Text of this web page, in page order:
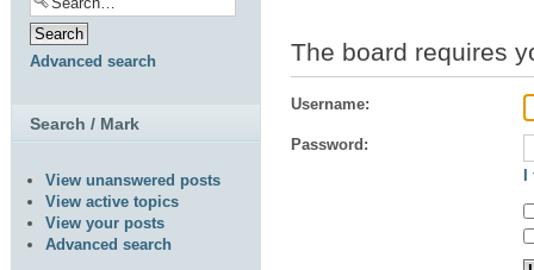
The board requires
Username:
Password:
Advanced search
Search / Mark
View unanswered posts
View active topics
View your posts
Advanced search